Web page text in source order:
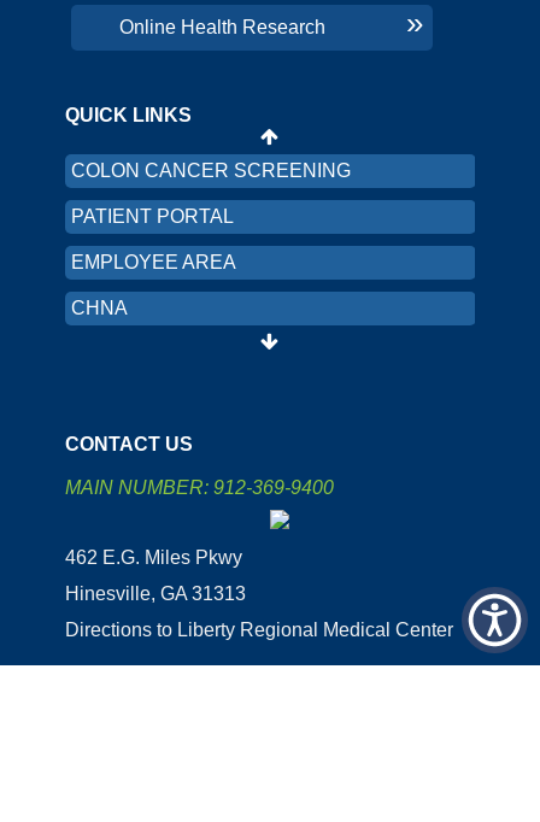
Online Health Research
QUICK LINKS
PRICING TRANSPARENCY
ORGANIZATION AND FINANCIAL
LRMC INTRANET
COLON CANCER SCREENING
PATIENT PORTAL
EMPLOYEE AREA
CHNA
PRICING TRANSPARENCY
COLON CANCER SCREENING
PATIENT PORTAL
EMPLOYEE AREA
CONTACT US
MAIN NUMBER: 912-369-9400
462 E.G. Miles Pkwy
Hinesville, GA 31313
Directions to Liberty Regional Medical Center